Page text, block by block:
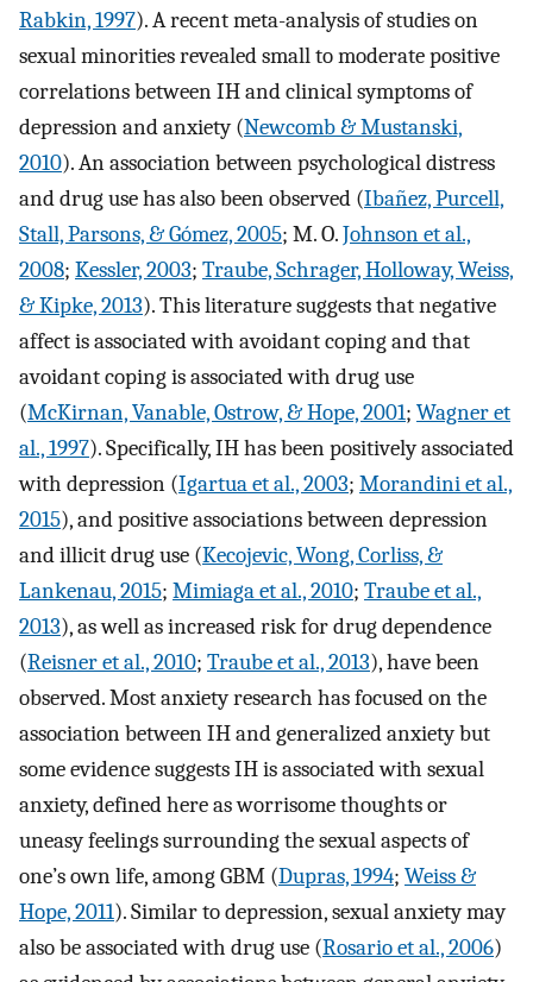
Rabkin, 1997). A recent meta-analysis of studies on
sexual minorities revealed small to moderate positive
correlations between IH and clinical symptoms of
depression and anxiety (Newcomb & Mustanski,
2010). An association between psychological distress
and drug use has also been observed (Ibañez, Purcell,
Stall, Parsons, & Gómez, 2005; M. O.Johnson et al.,
2008; Kessler, 2003; Traube, Schrager, Holloway, Weiss,
& Kipke, 2013). This literature suggests that negative
affect is associated with avoidant coping and that
avoidant coping is associated with drug use
(McKirnan, Vanable, Ostrow, & Hope, 2001; Wagner et
al., 1997). Specifically, IH has been positively associated
with depression (Igartua et al., 2003; Morandini et al.,
2015), and positive associations between depression
and illicit drug use (Kecojevic, Wong, Corliss, &
Lankenau, 2015; Mimiaga et al., 2010; Traube et al.,
2013), as well as increased risk for drug dependence
(Reisner et al., 2010; Traube et al., 2013), have been
observed. Most anxiety research has focused on the
association between IH and generalized anxiety but
some evidence suggests IH is associated with sexual
anxiety, defined here as worrisome thoughts or
uneasy feelings surrounding the sexual aspects of
one’s own life, among GBM (Dupras, 1994; Weiss &
Hope, 2011). Similar to depression, sexual anxiety may
also be associated with drug use (Rosario et al., 2006)